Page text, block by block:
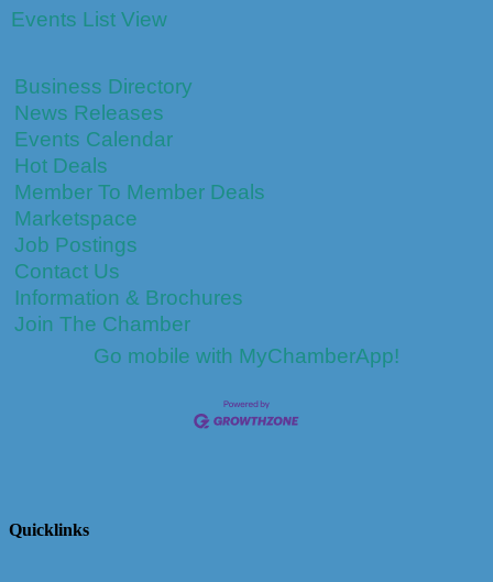
Events List View
Business Directory
News Releases
Events Calendar
Hot Deals
Member To Member Deals
Marketspace
Job Postings
Contact Us
Information & Brochures
Join The Chamber
Go mobile with MyChamberApp!
Quicklinks